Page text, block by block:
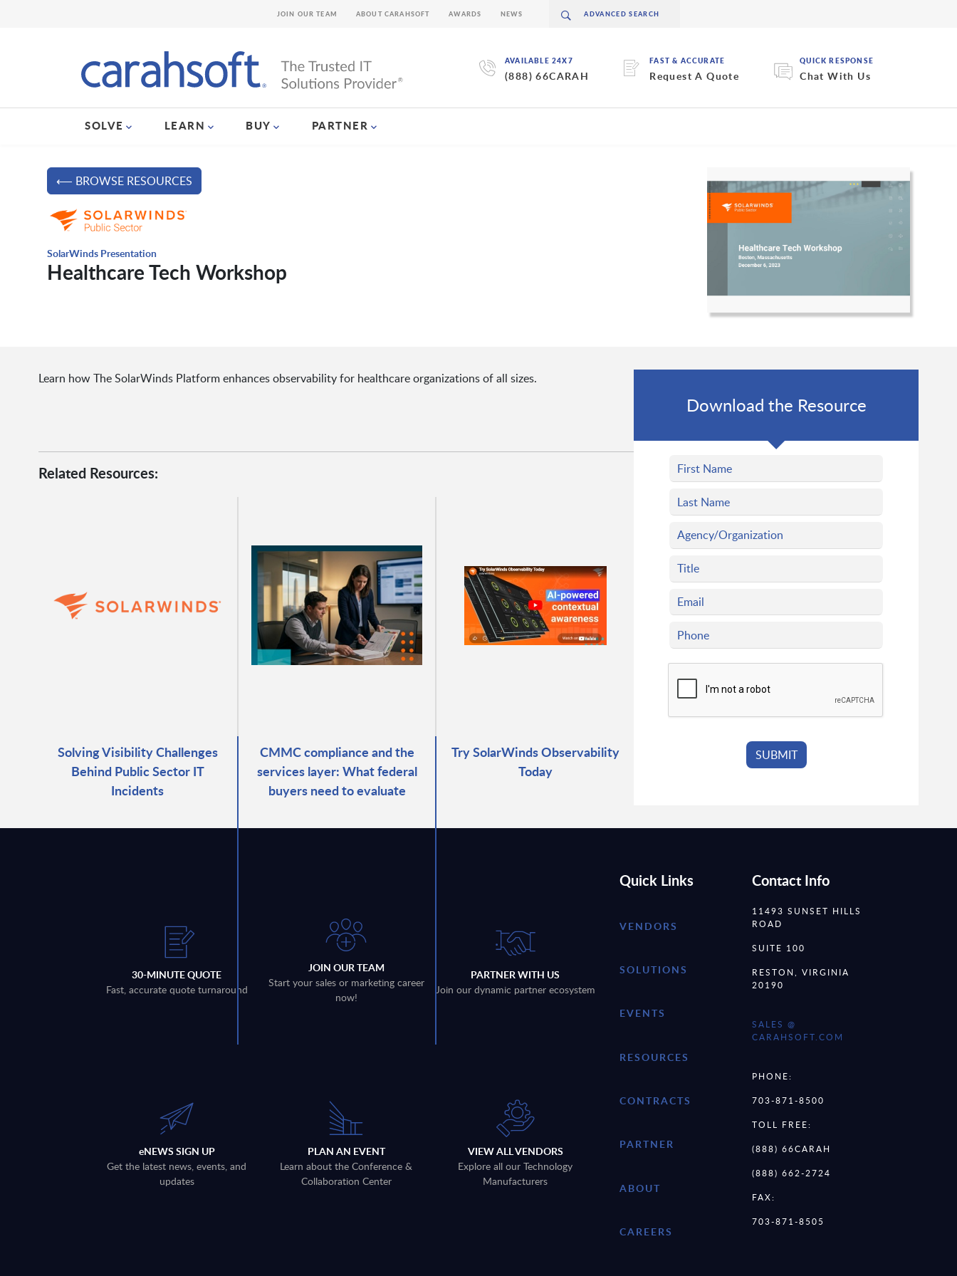
AVAILABLE 24X7
(888) 66CARAH
FAST & ACCURATE
Request A Quote
QUICK RESPONSE
Chat With Us
SOLVE LEARN BUY PARTNER
JOIN OUR TEAM ABOUT CARAHSOFT AWARDS NEWS
⟵ BROWSE RESOURCES
SolarWinds Presentation
Healthcare Tech Workshop
Learn how The SolarWinds Platform enhances observability for healthcare organizations of all sizes.
Related Resources:
Solving Visibility Challenges
Behind Public Sector IT
Incidents
CMMC compliance and the
services layer: What federal
buyers need to evaluate
Try SolarWinds Observability
Today
Download the Resource
30-MINUTE QUOTE
Fast, accurate quote turnaround
JOIN OUR TEAM
Start your sales or marketing career
now!
PARTNER WITH US
Join our dynamic partner ecosystem
eNEWS SIGN UP
Get the latest news, events, and
updates
PLAN AN EVENT
Learn about the Conference &
Collaboration Center
VIEW ALL VENDORS
Explore all our Technology
Manufacturers
Quick Links
VENDORS
SOLUTIONS
EVENTS
RESOURCES
CONTRACTS
PARTNER
ABOUT
CAREERS
Contact Info
11493 SUNSET HILLS
ROAD
SUITE 100
RESTON, VIRGINIA
20190
SALES @
CARAHSOFT.COM
PHONE:
703-871-8500
TOLL FREE:
(888) 66CARAH
(888) 662-2724
FAX:
703-871-8505